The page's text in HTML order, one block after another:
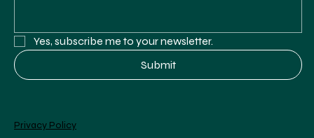
Yes, subscribe me to your newsletter.
Submit
Privacy Policy